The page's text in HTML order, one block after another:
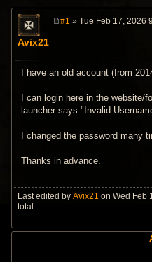
Avix21
#1 » Tue Feb 17, 2026
I have an old account (from
I can login here in the
launcher says "Invalid
I changed the password many
Thanks in advance.
Last edited byAvix21 on Wed Feb
total.